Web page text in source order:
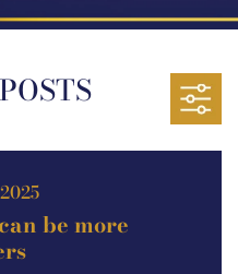
be more